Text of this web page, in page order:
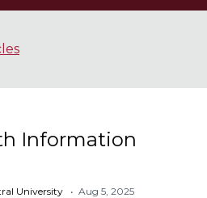
Information
University • Aug 5, 2025